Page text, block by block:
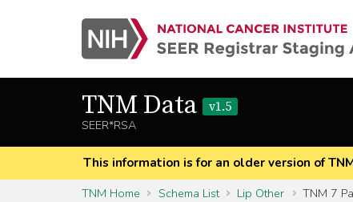
TNM Data
v1.5
SEER*RSA
This information is for an older version of
TNM Home
Schema List Lip Other TNM 7